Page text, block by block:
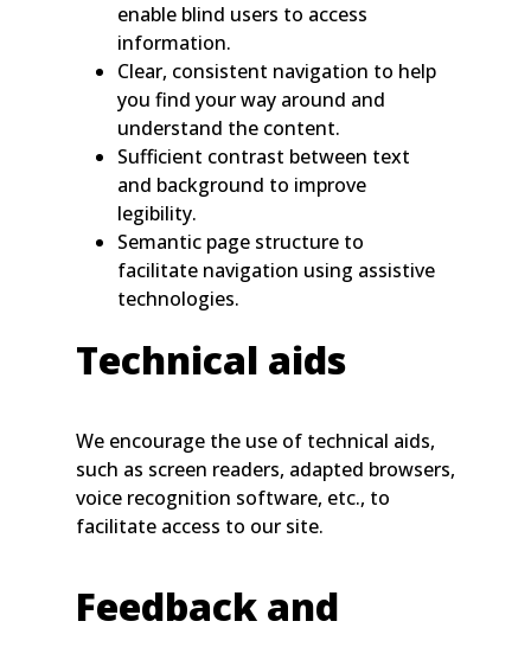
enable blind users to access
information.
Clear, consistent navigation to help
you find your way around and
understand the content.
Sufficient contrast between text
and background to improve
legibility.
Semantic page structure to
facilitate navigation using assistive
technologies.
Technical aids
We encourage the use of technical aids,
such as screen readers, adapted browsers,
voice recognition software, etc., to
facilitate access to our site.
Feedback and